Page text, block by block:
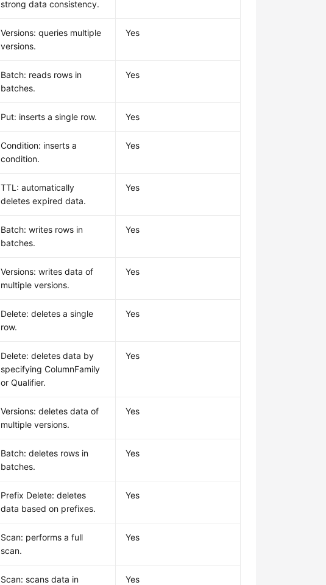
strong data consistency.
Versions: queries multiple
versions.
Yes
Batch: reads rows in
batches.
Yes
Put: inserts a single row. Yes
Condition: inserts a
condition.
Yes
TTL: automatically
deletes expired data.
Yes
Batch: writes rows in
batches.
Yes
Versions: writes data of
multiple versions.
Yes
Delete: deletes a single
row.
Yes
Delete: deletes data by
specifying ColumnFamily
or Qualifier.
Yes
Versions: deletes data of
multiple versions.
Yes
Batch: deletes rows in
batches.
Yes
Prefix Delete: deletes
data based on prefixes.
Yes
Scan: performs a full
scan.
Yes
Scan: scans data in
Yes